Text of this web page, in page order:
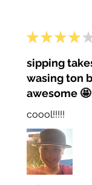
★ ★ ★ ★
sipping
wasing ton
awesome 🤩
coool!!!!!